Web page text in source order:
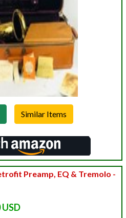
Preamp, EQ & Tremolo -